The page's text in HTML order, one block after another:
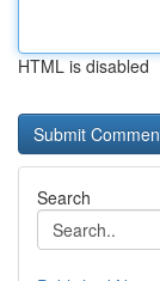
HTML is disabled
Search